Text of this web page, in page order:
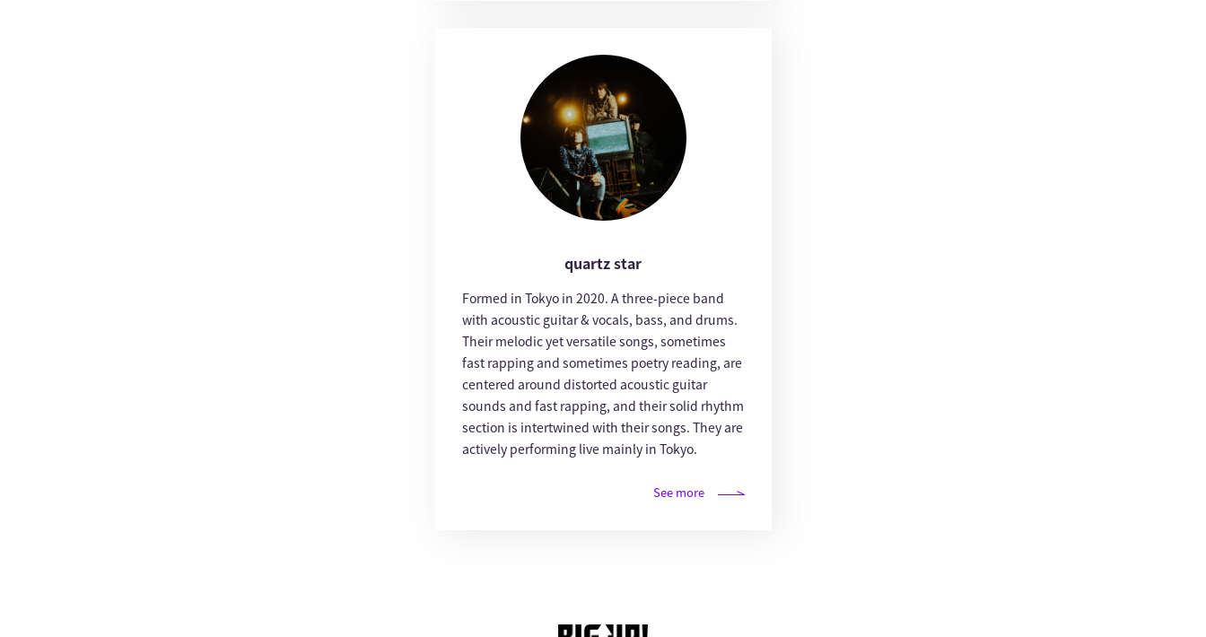
quartz star
Formed in Tokyo in 2020. A three-piece band
with acoustic guitar & vocals, bass, and drums.
Their melodic yet versatile songs, sometimes
fast rapping and sometimes poetry reading, are
centered around distorted acoustic guitar
sounds and fast rapping, and their solid rhythm
section is intertwined with their songs. They are
actively performing live mainly in Tokyo.
See more